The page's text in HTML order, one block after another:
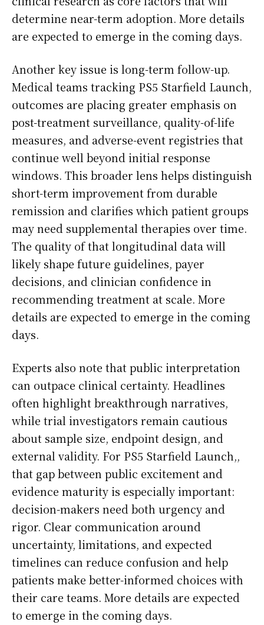
determine near-term adoption. More details
are expected to emerge in the coming days.
Another key issue is long-term follow-up.
Medical teams tracking PS5 Starfield Launch,
outcomes are placing greater emphasis on
post-treatment surveillance, quality-of-life
measures, and adverse-event registries that
continue well beyond initial response
windows. This broader lens helps distinguish
short-term improvement from durable
remission and clarifies which patient groups
may need supplemental therapies over time.
The quality of that longitudinal data will
likely shape future guidelines, payer
decisions, and clinician confidence in
recommending treatment at scale. More
details are expected to emerge in the coming
days.
Experts also note that public interpretation
can outpace clinical certainty. Headlines
often highlight breakthrough narratives,
while trial investigators remain cautious
about sample size, endpoint design, and
external validity. For PS5 Starfield Launch,,
that gap between public excitement and
evidence maturity is especially important:
decision-makers need both urgency and
rigor. Clear communication around
uncertainty, limitations, and expected
timelines can reduce confusion and help
patients make better-informed choices with
their care teams. More details are expected
to emerge in the coming days.